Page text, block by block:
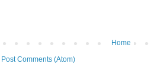
Home
Post Comments (Atom)